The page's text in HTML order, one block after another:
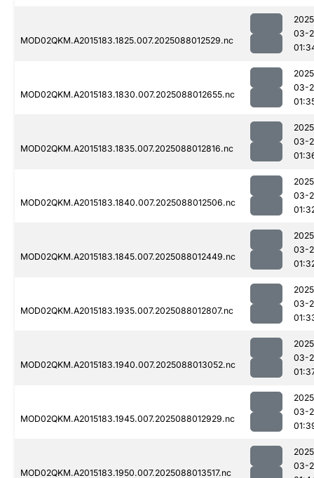
MOD02QKM.A2015183.1825.007.2025088012529.nc
03-
MOD02QKM.A2015183.1830.007.2025088012655.nc
03-
MOD02QKM.A2015183.1835.007.2025088012816.nc
03-
MOD02QKM.A2015183.1840.007.2025088012506.nc
03-
MOD02QKM.A2015183.1845.007.2025088012449.nc
03-
MOD02QKM.A2015183.1935.007.2025088012807.nc
03-
MOD02QKM.A2015183.1940.007.2025088013052.nc
03-
MOD02QKM.A2015183.1945.007.2025088012929.nc
03-
MOD02QKM.A2015183.1950.007.2025088013517.nc
03-